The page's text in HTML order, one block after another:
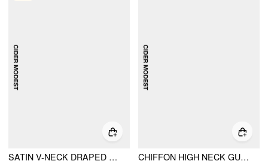
SATIN V-NECK DRAPED PEARL BUTTON TOP & MID RISE MERMAID MAXI SKIRT SET
CHIFFON HIGH NECK GUIPURE PEARL BUTTON MAXI DRESS